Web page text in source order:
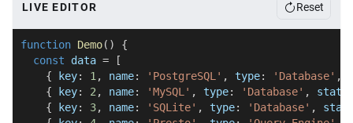
LIVE EDITOR Reset
function Demo( )
{
const data =
[
{ key: 1 , name: 'PostgreSQL' , type: 'Database' ,
{ key: 2 , name: 'MySQL' , type: 'Database' ,
{ key: 3, name: 'SQLite' , type: 'Database' ,